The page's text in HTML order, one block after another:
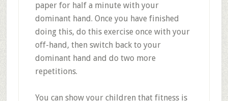
paper for half a minute with your
dominant hand. Once you have finished
doing this, do this exercise once with your
off-hand, then switch back to your
dominant hand and do two more
repetitions.
You can show your children that fitness is